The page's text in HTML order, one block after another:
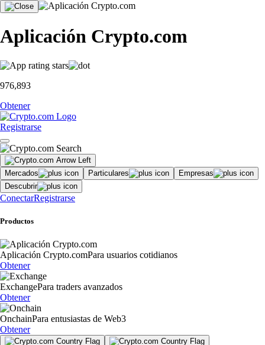
Aplicación Crypto.com
976,893
Obtener
Registrarse
Mercados Particulares
Empresas
Descubrir
ConectarRegistrarse
Productos
Aplicación Crypto.comPara usuarios cotidianos
Obtener
ExchangePara traders avanzados
Obtener
OnchainPara entusiastas de Web3
Obtener